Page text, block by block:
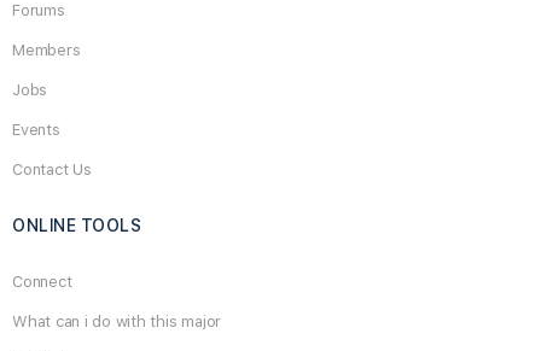
Forums
Members
Jobs
Events
Contact Us
ONLINE TOOLS
Connect
What can i do with this major